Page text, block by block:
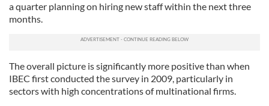
a quarter planning on hiring new staff within the next three
months.
The overall picture is significantly more positive than when
IBEC first conducted the survey in 2009, particularly in
sectors with high concentrations of multinational firms.